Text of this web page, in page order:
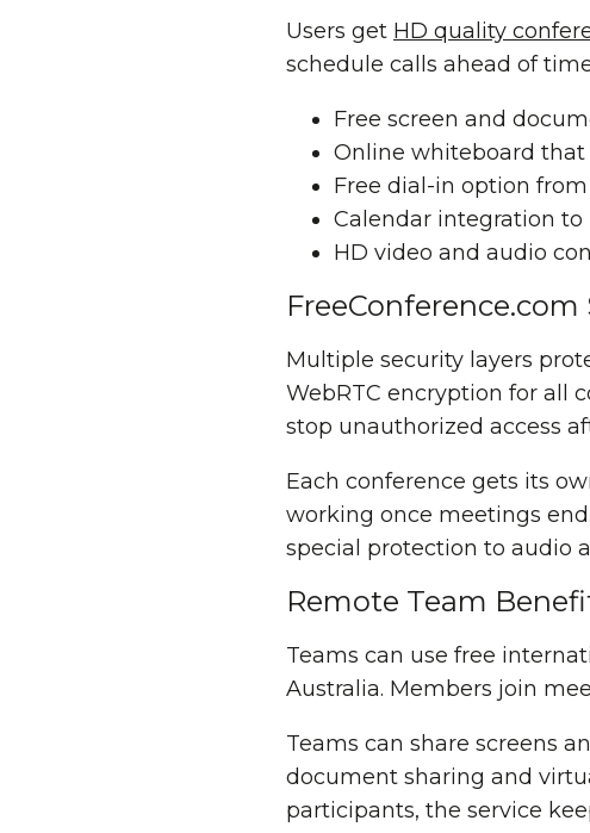
Users get HD quality
schedule calls ahead of
Free screen and
Online whiteboard that
Free dial-in option
Calendar integration
HD video and audio
Multiple security layers
WebRTC encryption for all
stop unauthorized access
Each conference gets its
working once meetings
special protection to audio
Remote Team
Teams can use free
Australia. Members join
Teams can share screens
document sharing and
participants, the service